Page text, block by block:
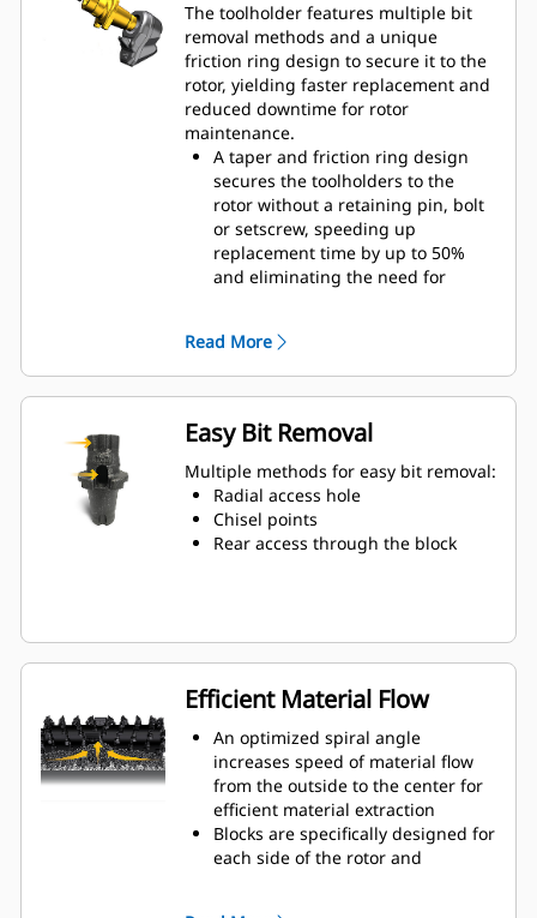
The toolholder features multiple bit
removal methods and a unique
friction ring design to secure it to the
rotor, yielding faster replacement and
reduced downtime for rotor
maintenance.
A taper and friction ring design
secures the toolholders to the
rotor without a retaining pin, bolt
or setscrew, speeding up
replacement time by up to 50%
and eliminating the need for
than System G toolholders
An anti-rotating toolholder design
ensures proper position to prevent
wear on the blocks and holders
Water can penetrate through the
toolholder radial access hole to aid
tooth rotation for uniform bit wear
Toolholders are available to
accommodate bits with 20 mm, 22
Read More
Easy Bit Removal
Multiple methods for easy bit removal:
Radial access hole
Chisel points
Rear access through the block
Efficient Material Flow
An optimized spiral angle
increases speed of material flow
from the outside to the center for
efficient material extraction
Blocks are specifically designed for
each side of the rotor and